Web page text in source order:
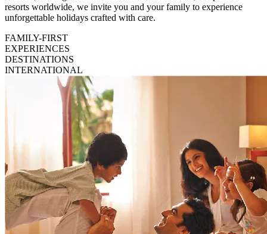
resorts worldwide, we invite you and your family to experience
unforgettable holidays crafted with care.
FAMILY-FIRST
EXPERIENCES
DESTINATIONS
INTERNATIONAL